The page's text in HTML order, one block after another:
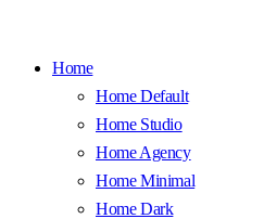
Home
Home Default
Home Studio
Home Agency
Home Minimal
Home Dark